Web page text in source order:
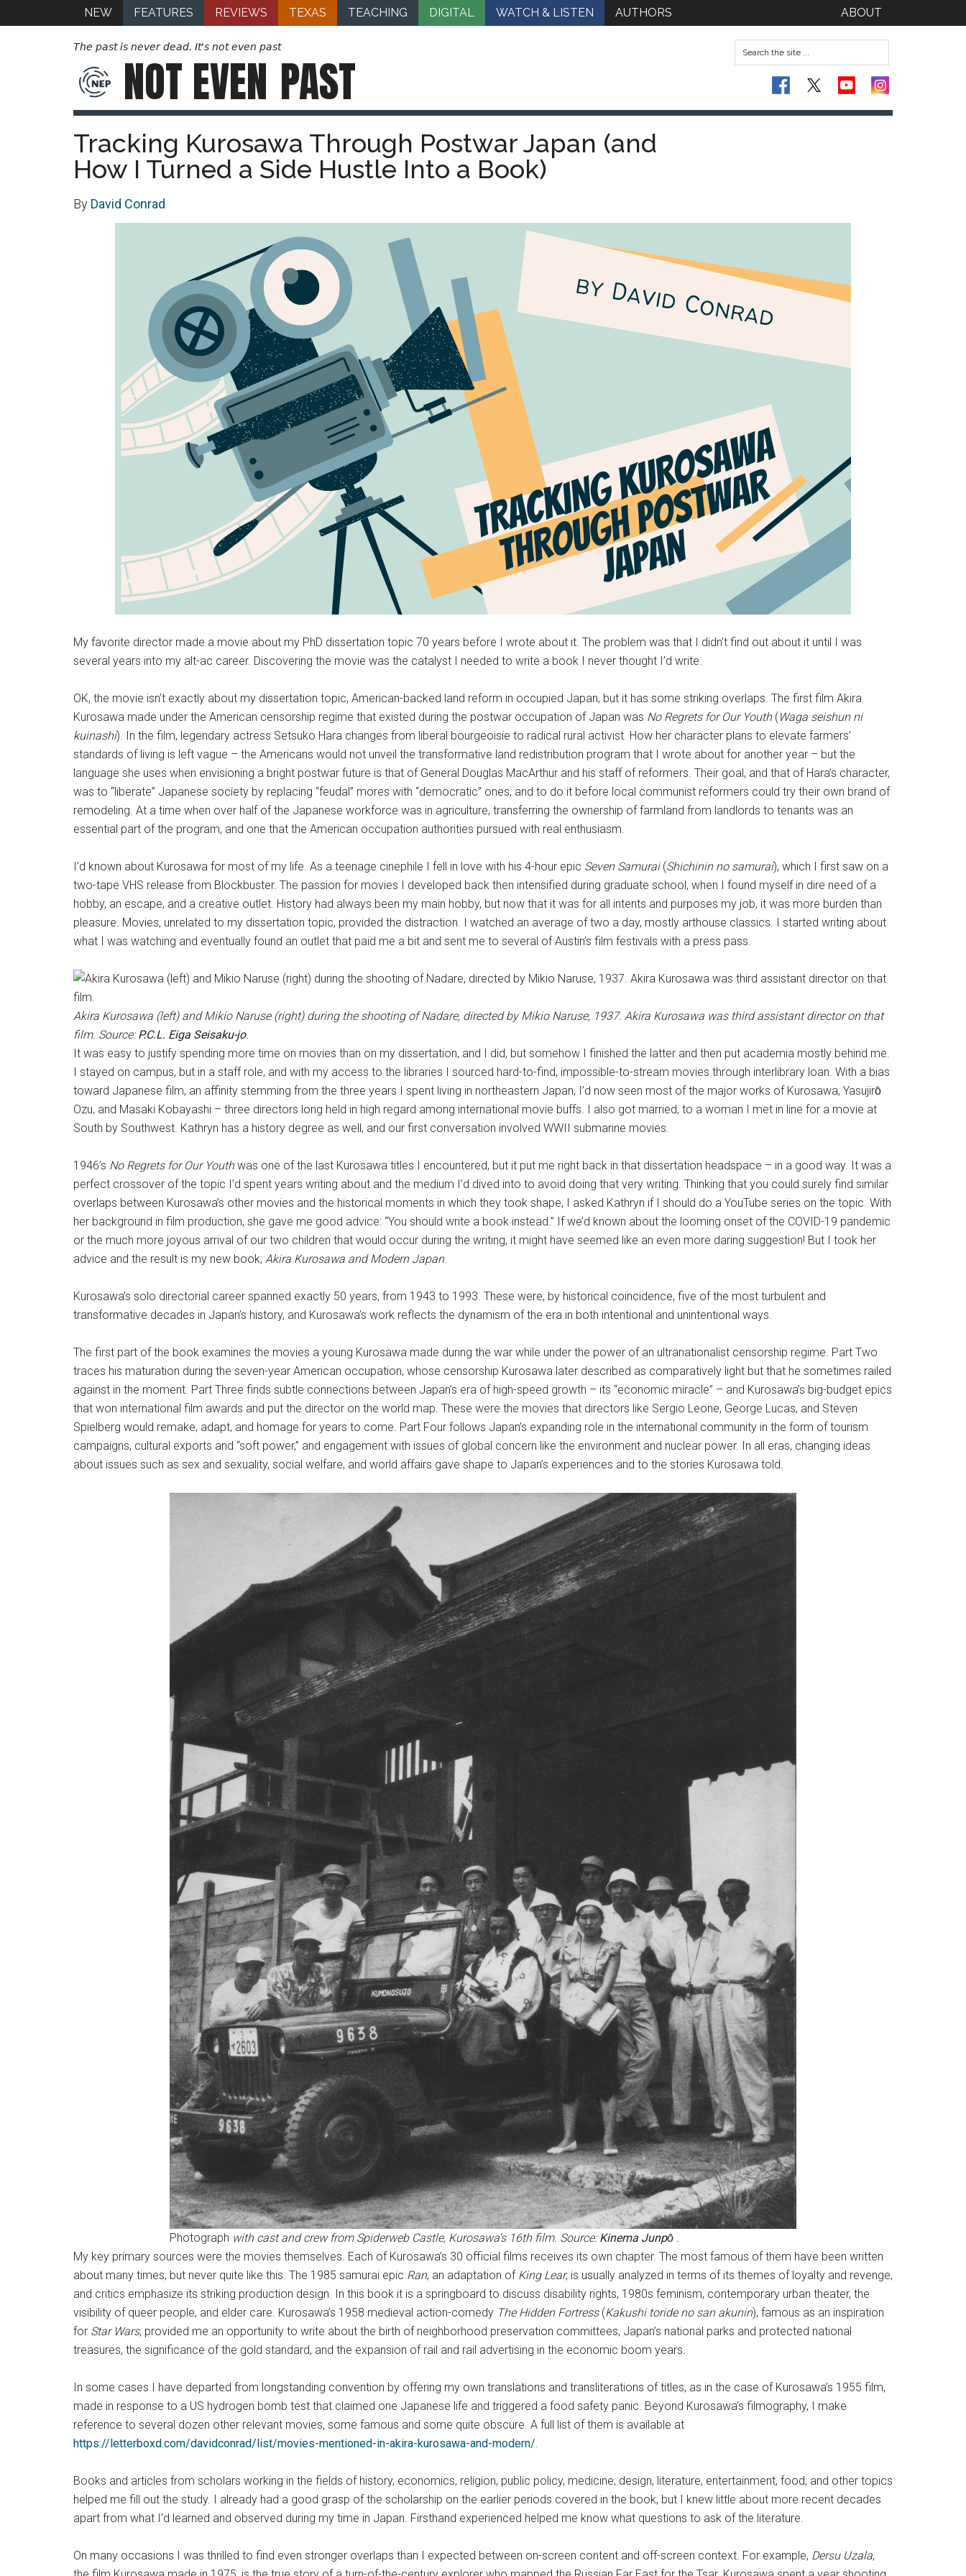
NEW FEATURES REVIEWS TEXAS TEACHING DIGITAL WATCH & LISTEN AUTHORS ABOUT
The past is never dead. It's not even past
NOT EVEN PAST
Tracking Kurosawa Through Postwar Japan (and
How I Turned a Side Hustle Into a Book)
By David Conrad
My favorite director made a movie about my PhD dissertation topic 70 years before I wrote about it. The problem was that I didn’t find out about it until I was
several years into my alt-ac career. Discovering the movie was the catalyst I needed to write a book I never thought I’d write.
OK, the movie isn’t exactly about my dissertation topic, American-backed land reform in occupied Japan, but it has some striking overlaps. The first film Akira
Kurosawa made under the American censorship regime that existed during the postwar occupation of Japan was No Regrets for Our Youth (Waga seishun ni
kuinashi). In the film, legendary actress Setsuko Hara changes from liberal bourgeoisie to radical rural activist. How her character plans to elevate farmers’
standards of living is left vague – the Americans would not unveil the transformative land redistribution program that I wrote about for another year – but the
language she uses when envisioning a bright postwar future is that of General Douglas MacArthur and his staff of reformers. Their goal, and that of Hara’s character,
was to “liberate” Japanese society by replacing “feudal” mores with “democratic” ones, and to do it before local communist reformers could try their own brand of
remodeling. At a time when over half of the Japanese workforce was in agriculture, transferring the ownership of farmland from landlords to tenants was an
essential part of the program, and one that the American occupation authorities pursued with real enthusiasm.
I’d known about Kurosawa for most of my life. As a teenage cinephile I fell in love with his 4-hour epic Seven Samurai (Shichinin no samurai), which I first saw on a
two-tape VHS release from Blockbuster. The passion for movies I developed back then intensified during graduate school, when I found myself in dire need of a
hobby, an escape, and a creative outlet. History had always been my main hobby, but now that it was for all intents and purposes my job, it was more burden than
pleasure. Movies, unrelated to my dissertation topic, provided the distraction. I watched an average of two a day, mostly arthouse classics. I started writing about
what I was watching and eventually found an outlet that paid me a bit and sent me to several of Austin’s film festivals with a press pass.
Akira Kurosawa (left) and Mikio Naruse (right) during the shooting of Nadare, directed by Mikio Naruse, 1937. Akira Kurosawa was third assistant director on that
film. Source:P.C.L. Eiga Seisaku-jo.
It was easy to justify spending more time on movies than on my dissertation, and I did, but somehow I finished the latter and then put academia mostly behind me.
I stayed on campus, but in a staff role, and with my access to the libraries I sourced hard-to-find, impossible-to-stream movies through interlibrary loan. With a bias
toward Japanese film, an affinity stemming from the three years I spent living in northeastern Japan, I’d now seen most of the major works of Kurosawa, Yasujirо̄
Ozu, and Masaki Kobayashi – three directors long held in high regard among international movie buffs. I also got married, to a woman I met in line for a movie at
South by Southwest. Kathryn has a history degree as well, and our first conversation involved WWII submarine movies.
1946’s No Regrets for Our Youthwas one of the last Kurosawa titles I encountered, but it put me right back in that dissertation headspace – in a good way. It was a
perfect crossover of the topic I’d spent years writing about and the medium I’d dived into to avoid doing that very writing. Thinking that you could surely find similar
overlaps between Kurosawa’s other movies and the historical moments in which they took shape, I asked Kathryn if I should do a YouTube series on the topic. With
her background in film production, she gave me good advice: “You should write a book instead.” If we’d known about the looming onset of the COVID-19 pandemic
or the much more joyous arrival of our two children that would occur during the writing, it might have seemed like an even more daring suggestion! But I took her
advice and the result is my new book, Akira Kurosawa and Modern Japan.
Kurosawa’s solo directorial career spanned exactly 50 years, from 1943 to 1993. These were, by historical coincidence, five of the most turbulent and
transformative decades in Japan’s history, and Kurosawa’s work reflects the dynamism of the era in both intentional and unintentional ways.
The first part of the book examines the movies a young Kurosawa made during the war while under the power of an ultranationalist censorship regime. Part Two
traces his maturation during the seven-year American occupation, whose censorship Kurosawa later described as comparatively light but that he sometimes railed
against in the moment. Part Three finds subtle connections between Japan’s era of high-speed growth – its “economic miracle” – and Kurosawa’s big-budget epics
that won international film awards and put the director on the world map. These were the movies that directors like Sergio Leone, George Lucas, and Steven
Spielberg would remake, adapt, and homage for years to come. Part Four follows Japan’s expanding role in the international community in the form of tourism
campaigns, cultural exports and “soft power,” and engagement with issues of global concern like the environment and nuclear power. In all eras, changing ideas
about issues such as sex and sexuality, social welfare, and world affairs gave shape to Japan’s experiences and to the stories Kurosawa told.
Photograph with cast and crew from Spiderweb Castle, Kurosawa’s 16th film. Source:Kinema Junpо̄ .
My key primary sources were the movies themselves. Each of Kurosawa’s 30 official films receives its own chapter. The most famous of them have been written
about many times, but never quite like this. The 1985 samurai epic Ran, an adaptation of King Lear, is usually analyzed in terms of its themes of loyalty and revenge,
and critics emphasize its striking production design. In this book it is a springboard to discuss disability rights, 1980s feminism, contemporary urban theater, the
visibility of queer people, and elder care. Kurosawa’s 1958 medieval action-comedy The Hidden Fortress (Kakushi toride no san akunin), famous as an inspiration
for Star Wars, provided me an opportunity to write about the birth of neighborhood preservation committees, Japan’s national parks and protected national
treasures, the significance of the gold standard, and the expansion of rail and rail advertising in the economic boom years.
In some cases I have departed from longstanding convention by offering my own translations and transliterations of titles, as in the case of Kurosawa’s 1955 film,
made in response to a US hydrogen bomb test that claimed one Japanese life and triggered a food safety panic. Beyond Kurosawa’s filmography, I make
reference to several dozen other relevant movies, some famous and some quite obscure. A full list of them is available at
https://letterboxd.com/davidconrad/list/movies-mentioned-in-akira-kurosawa-and-modern/.
Books and articles from scholars working in the fields of history, economics, religion, public policy, medicine, design, literature, entertainment, food, and other topics
helped me fill out the study. I already had a good grasp of the scholarship on the earlier periods covered in the book, but I knew little about more recent decades
apart from what I’d learned and observed during my time in Japan. Firsthand experienced helped me know what questions to ask of the literature.
On many occasions I was thrilled to find even stronger overlaps than I expected between on-screen content and off-screen context. For example, Dersu Uzala,